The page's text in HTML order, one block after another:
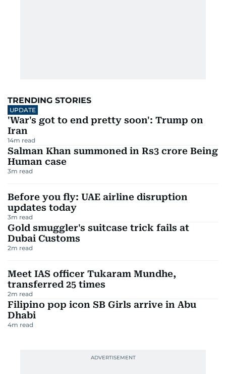
TRENDING STORIES
UPDATE
'War's got to end pretty soon': Trump on
Iran
14m read
Salman Khan summoned in Rs3 crore Being
Human case
3m read
Before you fly: UAE airline disruption
updates today
3m read
Gold smuggler's suitcase trick fails at
Dubai Customs
2m read
Meet IAS officer Tukaram Mundhe,
transferred 25 times
2m read
Filipino pop icon SB Girls arrive in Abu
Dhabi
4m read